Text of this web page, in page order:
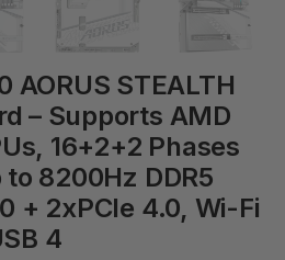
AORUS STEALTH
– Supports AMD
16+2+2 Phases
8200Hz DDR5
+ 2xPCIe 4.0, Wi-Fi
4